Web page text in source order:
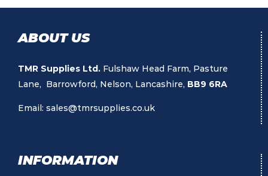
ABOUT US
TMR Supplies Ltd. Fulshaw Head Farm, Pasture
Lane, Barrowford, Nelson, Lancashire, BB9 6RA
Email: sales@tmrsupplies.co.uk
INFORMATION